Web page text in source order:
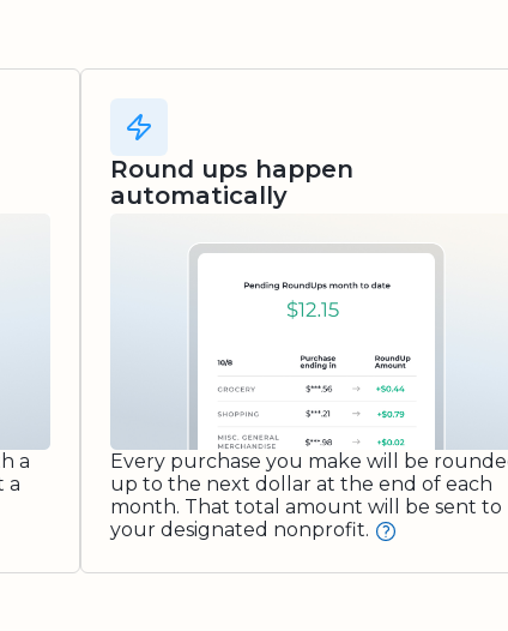
a
a
Round ups happen
automatically
Every purchase you make will be
up to the next dollar at the end of each
month. That total amount will be sent to
your designated nonprofit.